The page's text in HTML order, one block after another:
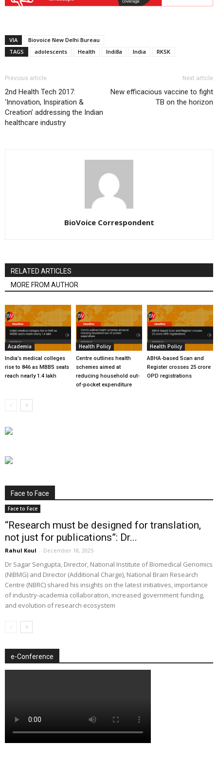
VIA
Biovoice New Delhi Bureau
TAGS
adolescents Health Indi8a India RKSK
Previous article
2nd Health Tech 2017:
‘Innovation, Inspiration &
Creation’ addressing the Indian
healthcare industry
Next article
New efficacious vaccine to fight
TB on the horizon
BioVoice Correspondent
RELATED ARTICLES
MORE FROM AUTHOR
Academia
India’s medical colleges
rise to 846 as MBBS seats
reach nearly 1.4 lakh
Health Policy
Centre outlines health
schemes aimed at
reducing household out-
of-pocket expenditure
Health Policy
ABHA-based Scan and
Register crosses 25 crore
OPD registrations
Face to Face
Face to Face
“Research must be designed for translation,
not just for publications”: Dr...
Rahul Koul - December 18, 2025
Dr Sagar Sengupta, Director, National Institute of Biomedical Genomics
(NIBMG) and Director (Additional Charge), National Brain Research
Centre (NBRC) shared his insights on the latest initiatives, importance
of industry-academia collaboration, increased government funding,
and evolution of research ecosystem
e-Conference